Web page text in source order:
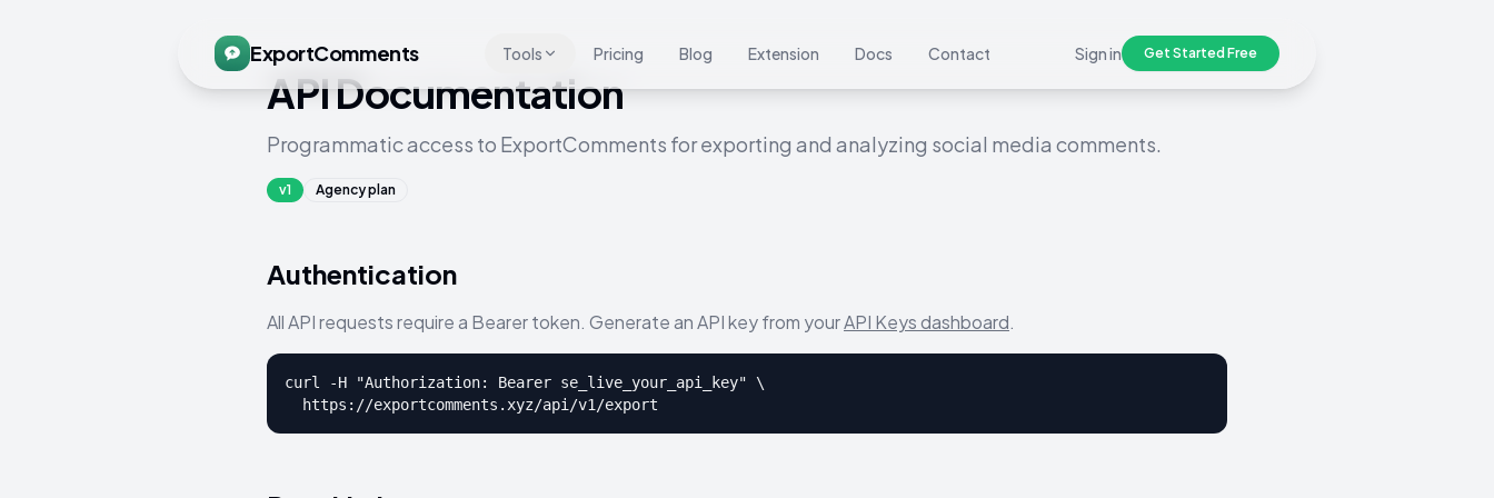
ExportComments Tools Pricing Blog Extension Docs Contact Sign in Get Started Free
API Documentation
Programmatic access to ExportComments for exporting and analyzing social media comments.
v1 Agency plan
Authentication
All API requests require a Bearer token. Generate an API key from yourAPI Keys dashboard.
curl -H "Authorization: Bearer se_live_your_api_key" \
  https://exportcomments.xyz/api/v1/export